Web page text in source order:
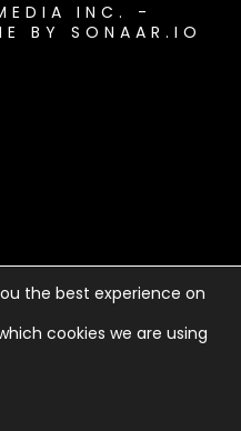
INC. -
BY SONAAR.IO
the best experience on
cookies we are using